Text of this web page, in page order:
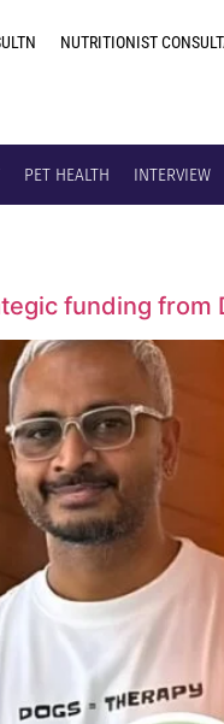
NUTRITIONIST
PET HEALTH INTERVIEW
funding from